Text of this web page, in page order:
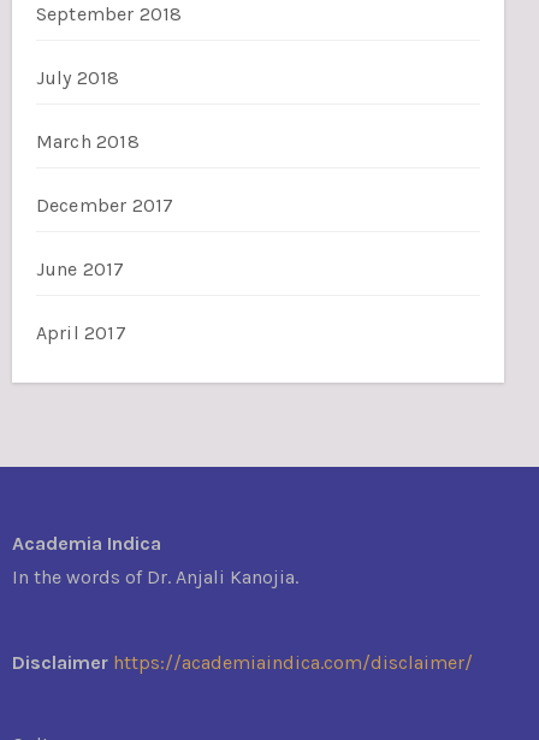
September 2018
July 2018
March 2018
December 2017
June 2017
April 2017
Academia Indica
In the words of Dr. Anjali Kanojia.
Disclaimer https://academiaindica.com/disclaimer/